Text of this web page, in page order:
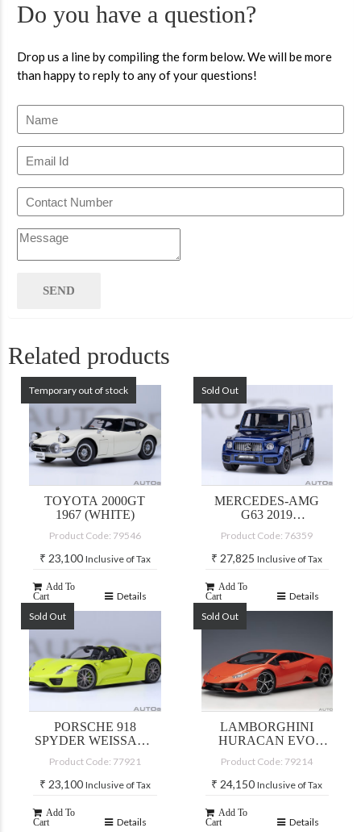
Do you have a question?
Drop us a line by compiling the form below. We will be more
than happy to reply to any of your questions!
Related products
Temporary out of stock
TOYOTA 2000GT
1967 (WHITE)
Product Code: 79546
₹ 23,100 Inclusive of Tax
Add To
Cart
Details
Sold Out
MERCEDES-AMG
G63 2019
METALLIC)
Product Code: 76359
₹ 27,825 Inclusive of Tax
Add To
Cart
Details
Sold Out
PORSCHE 918
SPYDER WEISSACH
GREEN)
Product Code: 77921
₹ 23,100 Inclusive of Tax
Add To
Cart
Details
Sold Out
LAMBORGHINI
HURACAN EVO
Product Code: 79214
₹ 24,150 Inclusive of Tax
Add To
Cart
Details